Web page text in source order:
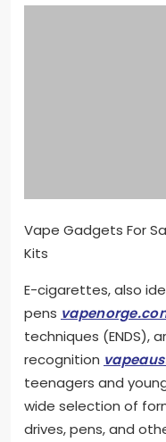
Vape Gadgets For
Kits
E-cigarettes, also
pens
techniques (ENDS),
recognition
teenagers and
wide selection of
drives, pens, and